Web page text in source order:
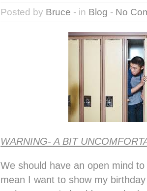
Posted by Bruce - in Blog - No
WARNING- A BIT
We should have an open mind
mean I want to show my